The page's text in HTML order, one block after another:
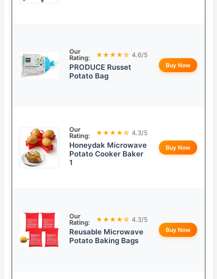
Our
Rating:
★★★★☆ 4.6/5
PRODUCE Russet
Potato Bag
Buy Now
Our
Rating:
★★★★☆ 4.3/5
Honeydak Microwave
Potato Cooker Baker
1
Buy Now
Our
Rating:
★★★★☆ 4.3/5
Reusable Microwave
Potato Baking Bags
Buy Now